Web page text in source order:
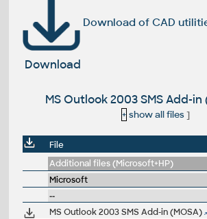
Download of CAD
Download
MS Outlook 2003 SMS Add-in
+ show all files]
File
Additional files (Microsoft+HP)
Microsoft
--
MS Outlook 2003 SMS Add-in (MOSA)